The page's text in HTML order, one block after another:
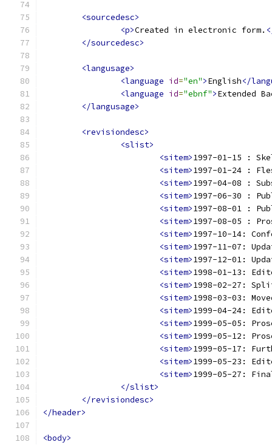
<sourcedesc>
<p>Created in electronic form.
</sourcedesc>
<langusage>
<language id="en">English</
<language id="ebnf">Extended
</langusage>
<revisiondesc>
<slist>
<sitem>1997-01-15 :
<sitem>1997-01-24 :
<sitem>1997-04-08 :
<sitem>1997-06-30 :
<sitem>1997-08-01 :
<sitem>1997-08-05 :
<sitem>1997-10-14:
<sitem>1997-11-07:
<sitem>1997-12-01:
<sitem>1998-01-13:
<sitem>1998-02-27:
<sitem>1998-03-03:
<sitem>1999-04-24:
<sitem>1999-05-05:
<sitem>1999-05-12:
<sitem>1999-05-17:
<sitem>1999-05-23:
<sitem>1999-05-27:
</slist>
</revisiondesc>
</header>
<body>